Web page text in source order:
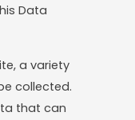
Data
a variety
collected.
that can